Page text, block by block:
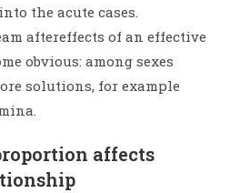
the acute cases.
aftereffects of an effective
obvious: among sexes
solutions, for example
affects